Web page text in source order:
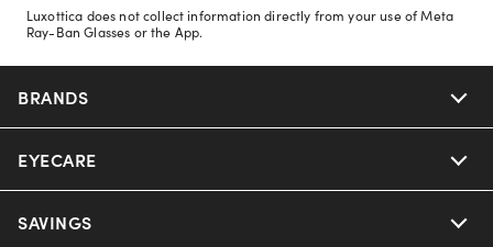
Luxottica does not collect information directly from your use of Meta
Ray-Ban Glasses or the App.
BRANDS
Nuance Audio
Ray-Ban
EYECARE
Our Eyeglasses
SAVINGS